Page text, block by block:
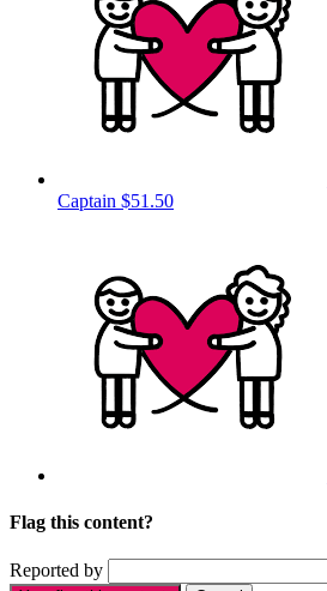
Captain $51.50
Flag this content?
Reported by